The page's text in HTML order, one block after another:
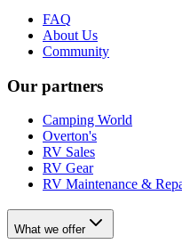
FAQ
About Us
Community
Our partners
Camping World
Overton's
RV Sales
RV Gear
RV Maintenance &
What we offer